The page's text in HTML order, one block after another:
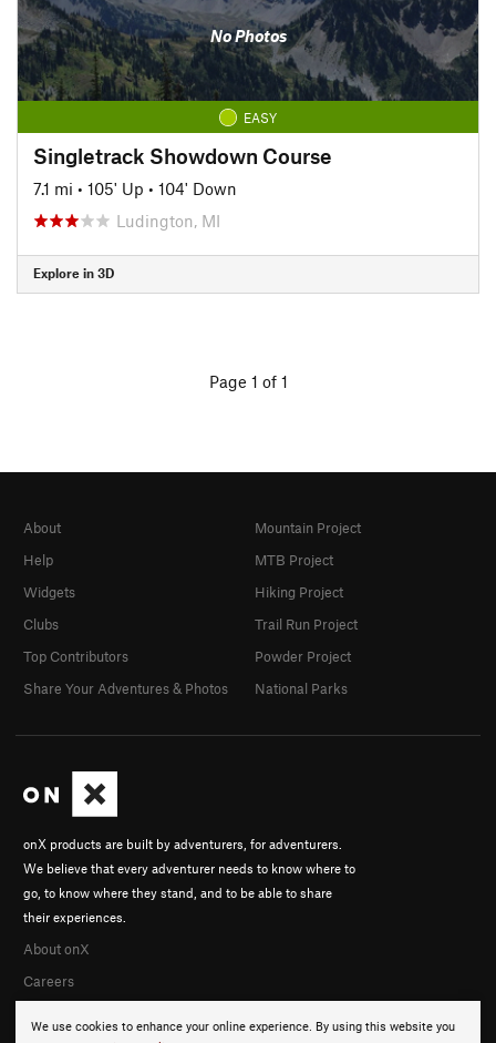
No Photos
EASY
Singletrack Showdown Course
7.1 mi • 105' Up • 104' Down
Ludington, MI
Explore in 3D
Page 1 of 1
We use cookies to enhance your online experience. By using this website you
onX products are built by adventurers, for adventurers.
We believe that every adventurer needs to know where to
go, to know where they stand, and to be able to share
their experiences.
About onX
Careers
About
Help
Widgets
Clubs
Top Contributors
Share Your Adventures & Photos
Mountain Project
MTB Project
Hiking Project
Trail Run Project
Powder Project
National Parks